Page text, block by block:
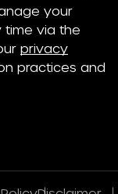
your
time via the
privacy
practices and